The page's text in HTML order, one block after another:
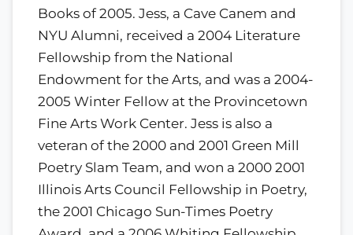
Books of 2005. Jess, a Cave Canem and
NYU Alumni, received a 2004 Literature
Fellowship from the National
Endowment for the Arts, and was a 2004-
2005 Winter Fellow at the Provincetown
Fine Arts Work Center. Jess is also a
veteran of the 2000 and 2001 Green Mill
Poetry Slam Team, and won a 2000 2001
Illinois Arts Council Fellowship in Poetry,
the 2001 Chicago Sun-Times Poetry